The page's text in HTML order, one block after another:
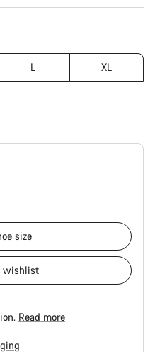
L XL
size
wishlist
Read more